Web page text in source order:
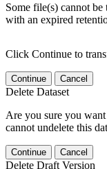
Some file(s) cannot be
with an expired
Click Continue to
Continue Cancel
Delete Dataset
Are you sure you
cannot undelete this
Continue Cancel
Delete Draft Version